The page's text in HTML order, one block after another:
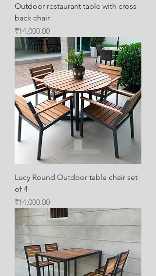
Outdoor restaurant table with cross
back chair
Price
₹14,000.00
Lucy Round Outdoor table chair set
of 4
Price
₹14,000.00